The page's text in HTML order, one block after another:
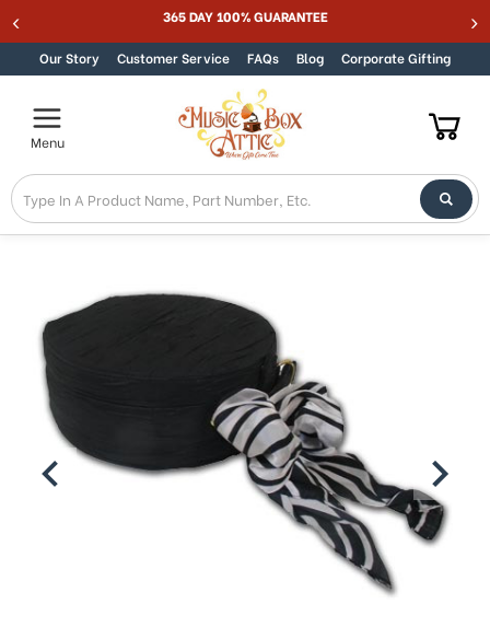
Skip to content 365 DAY 100% GUARANTEE
Our Story Customer Service FAQs Blog Corporate Gifting
Menu